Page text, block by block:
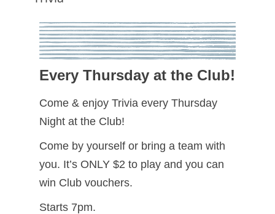
Every Thursday at the Club!
Come & enjoy Trivia every Thursday
Night at the Club!
Come by yourself or bring a team with
you. It’s ONLY $2 to play and you can
win Club vouchers.
Starts 7pm.